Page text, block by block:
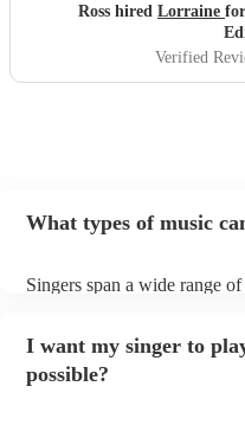
Ross hired Lorraine
Verified
What types of music
Singers span a wide range
a good picture of what
new songs easily, so if your
probably learn it.
I want my singer to
possible?